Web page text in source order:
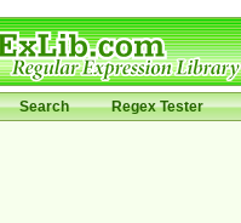
Search Regex Tester